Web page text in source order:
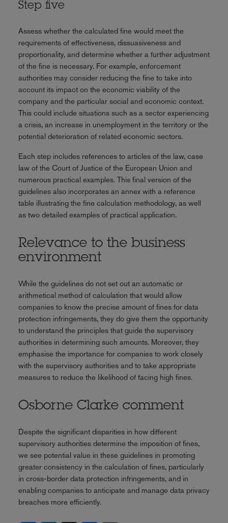
Step five
Assess whether the calculated fine would meet the
requirements of effectiveness, dissuasiveness and
proportionality, and determine whether a further adjustment
of the fine is necessary. For example, enforcement
authorities may consider reducing the fine to take into
account its impact on the economic viability of the
company and the particular social and economic context.
This could include situations such as a sector experiencing
a crisis, an increase in unemployment in the territory or the
potential deterioration of related economic sectors.
Each step includes references to articles of the law, case
law of the Court of Justice of the European Union and
numerous practical examples. This final version of the
guidelines also incorporates an annex with a reference
table illustrating the fine calculation methodology, as well
as two detailed examples of practical application.
Relevance to the business
environment
While the guidelines do not set out an automatic or
arithmetical method of calculation that would allow
companies to know the precise amount of fines for data
protection infringements, they do give them the opportunity
to understand the principles that guide the supervisory
authorities in determining such amounts. Moreover, they
emphasise the importance for companies to work closely
with the supervisory authorities and to take appropriate
measures to reduce the likelihood of facing high fines.
Osborne Clarke comment
Despite the significant disparities in how different
supervisory authorities determine the imposition of fines,
we see potential value in these guidelines in promoting
greater consistency in the calculation of fines, particularly
in cross-border data protection infringements, and in
enabling companies to anticipate and manage data privacy
breaches more efficiently.